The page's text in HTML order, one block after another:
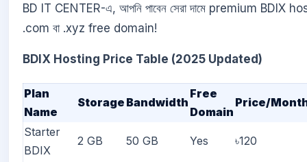
BD IT CENTER-এ, আপনি পাবেন সেরা দামে premium BDIX
.com বা .xyz free domain!
BDIX Hosting Price Table (2025 Updated)
Plan
Name
Storage Bandwidth
Free
Domain
Price/
Starter
BDIX
2 GB 50 GB Yes ৳120